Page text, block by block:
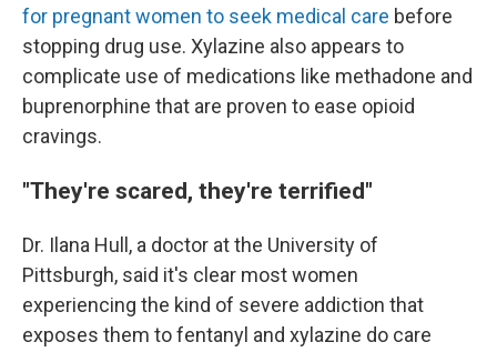
for pregnant women to seek medical care before
stopping drug use. Xylazine also appears to
complicate use of medications like methadone and
buprenorphine that are proven to ease opioid
cravings.
"They're scared, they're terrified"
Dr. Ilana Hull, a doctor at the University of
Pittsburgh, said it's clear most women
experiencing the kind of severe addiction that
exposes them to fentanyl and xylazine do care